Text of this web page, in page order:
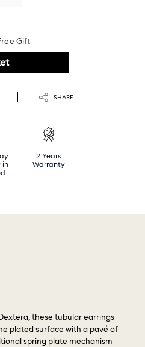
Gift
SHARE
in
2 Years
Warranty
these tubular earrings
plated surface with a pavé of
spring plate mechanism